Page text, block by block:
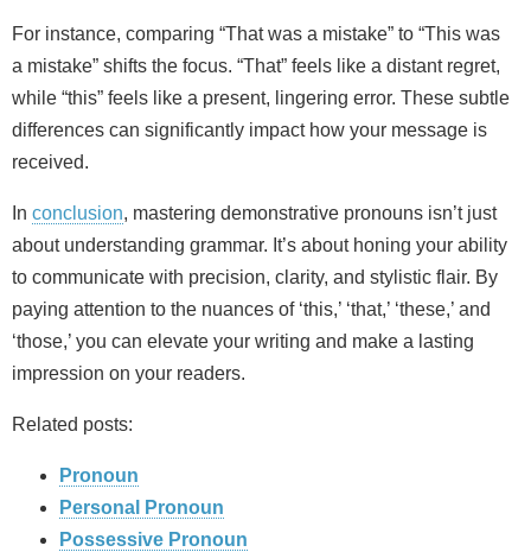
For instance, comparing “That was a mistake” to “This was
a mistake” shifts the focus. “That” feels like a distant regret,
while “this” feels like a present, lingering error. These subtle
differences can significantly impact how your message is
received.
In conclusion, mastering demonstrative pronouns isn’t just
about understanding grammar. It’s about honing your ability
to communicate with precision, clarity, and stylistic flair. By
paying attention to the nuances of ‘this,’ ‘that,’ ‘these,’ and
‘those,’ you can elevate your writing and make a lasting
impression on your readers.
Related posts:
Pronoun
Personal Pronoun
Possessive Pronoun